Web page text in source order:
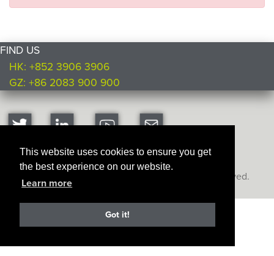
This website uses cookies to ensure you get
the best experience on our website.
Learn more
Got it!
FIND US
HK: +852 3906 3906
GZ: +86 2083 900 900
Copyright © Ultimate Products 2026. All rights reserved.